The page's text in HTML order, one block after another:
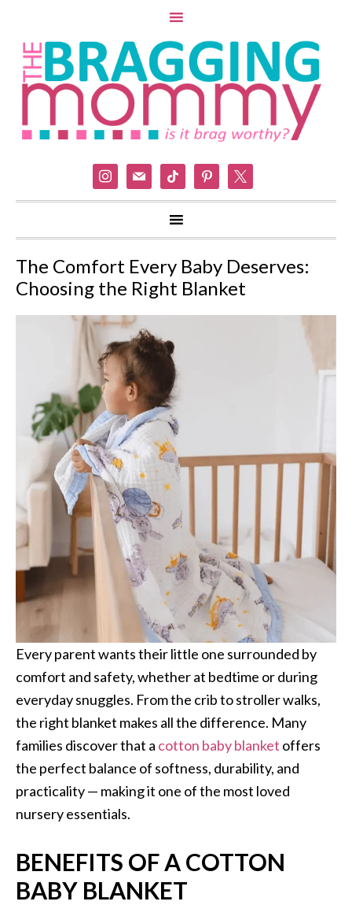
instagram
mail tiktok pinterest
The Comfort Every Baby Deserves:
Choosing the Right Blanket
Every parent wants their little one surrounded by
comfort and safety, whether at bedtime or during
everyday snuggles. From the crib to stroller walks,
the right blanket makes all the difference. Many
families discover that a cotton baby blanket offers
the perfect balance of softness, durability, and
practicality — making it one of the most loved
nursery essentials.
BENEFITS OF A COTTON
BABY BLANKET